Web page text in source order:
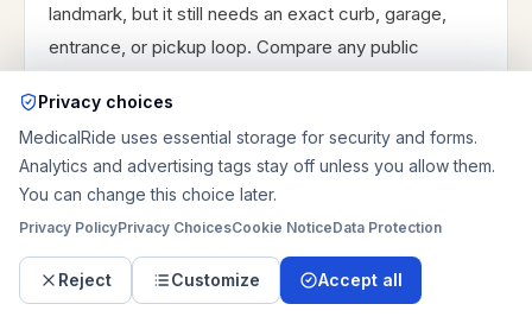
landmark, but it still needs an exact curb, garage,
entrance, or pickup loop. Compare any public
estimate before the appointment day. Private-pay
service is usually chosen when equipment, door-
through-door help, and dependable pickup timing
Privacy choices
MedicalRide uses essential storage for security and forms.
Analytics and advertising tags stay off unless you allow them.
You can change this choice later.
Privacy PolicyPrivacy ChoicesCookie NoticeData Protection
Reject Customize Accept all